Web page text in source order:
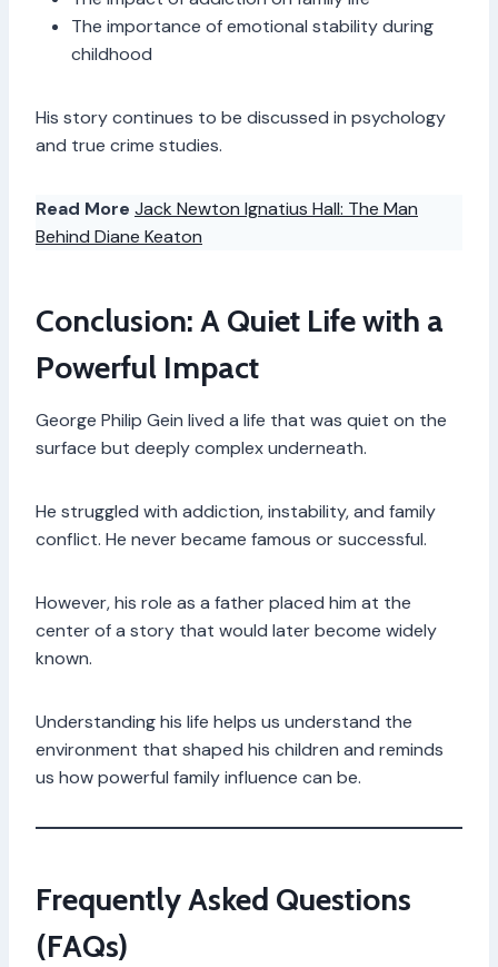
The importance of emotional stability during
childhood
His story continues to be discussed in psychology
and true crime studies.
Read More Jack Newton Ignatius Hall: The Man
Behind Diane Keaton
Conclusion: A Quiet Life with a
Powerful Impact
George Philip Gein lived a life that was quiet on the
surface but deeply complex underneath.
He struggled with addiction, instability, and family
conflict. He never became famous or successful.
However, his role as a father placed him at the
center of a story that would later become widely
known.
Understanding his life helps us understand the
environment that shaped his children and reminds
us how powerful family influence can be.
Frequently Asked Questions
(FAQs)